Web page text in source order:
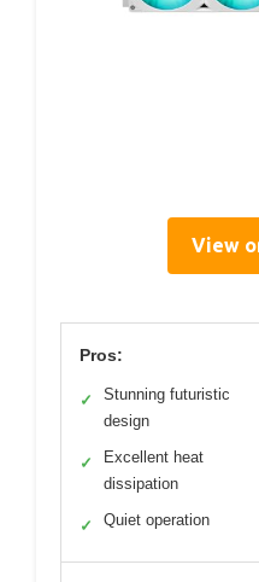
View
Pros:
✓
Stunning futuristic
design
✓
Excellent heat
dissipation
✓ Quiet operation